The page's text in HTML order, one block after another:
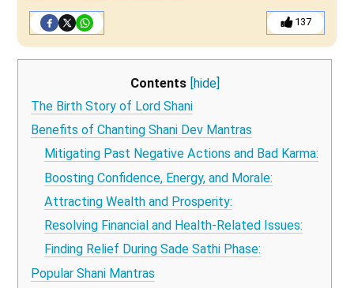
137
Contents [hide]
The Birth Story of Lord Shani
Benefits of Chanting Shani Dev Mantras
Mitigating Past Negative Actions and Bad Karma:
Boosting Confidence, Energy, and Morale:
Attracting Wealth and Prosperity:
Resolving Financial and Health-Related Issues:
Finding Relief During Sade Sathi Phase:
Popular Shani Mantras